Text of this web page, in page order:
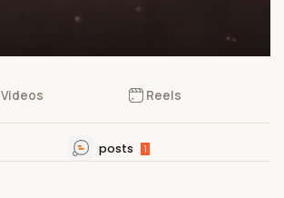
Videos Reels
posts 1